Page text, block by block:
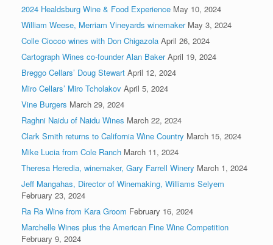
2024 Healdsburg Wine & Food Experience May 10, 2024
William Weese, Merriam Vineyards winemaker May 3, 2024
Colle Ciocco wines with Don Chigazola April 26, 2024
Cartograph Wines co-founder Alan Baker April 19, 2024
Breggo Cellars’ Doug Stewart April 12, 2024
Miro Cellars’ Miro Tcholakov April 5, 2024
Vine Burgers March 29, 2024
Raghni Naidu of Naidu Wines March 22, 2024
Clark Smith returns to California Wine Country March 15, 2024
Mike Lucia from Cole Ranch March 11, 2024
Theresa Heredia, winemaker, Gary Farrell Winery March 1, 2024
Jeff Mangahas, Director of Winemaking, Williams Selyem
February 23, 2024
Ra Ra Wine from Kara Groom February 16, 2024
Marchelle Wines plus the American Fine Wine Competition
February 9, 2024